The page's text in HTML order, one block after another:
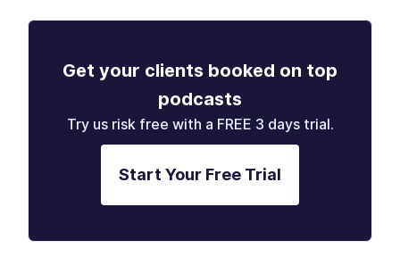
Get your clients booked on top
podcasts
Try us risk free with a FREE 3 days trial.
Start Your Free Trial